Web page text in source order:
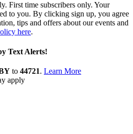
First time subscribers only. Your
to you. By clicking sign up, you agree
tips and offers about our events and
here.
Text Alerts!
to 44721. Learn More
apply